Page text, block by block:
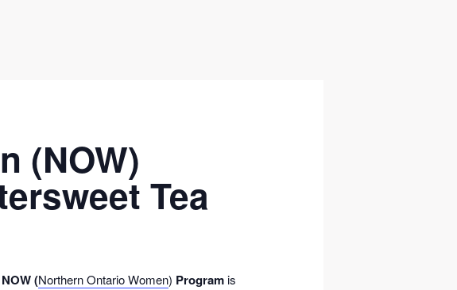
(NOW)
Tea
NOW (Northern Ontario Women) Programis